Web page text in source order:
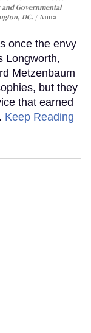
Governmental
DC.
Anna
once the envy
Longworth,
Metzenbaum
but they
that earned
Keep Reading